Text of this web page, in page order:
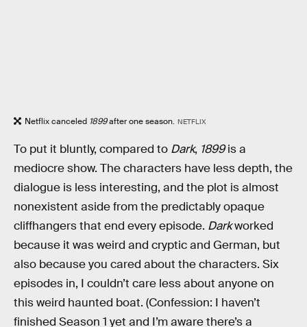
Netflix canceled 1899after one season. NETFLIX
To put it bluntly, compared to Dark, 1899is a
mediocre show. The characters have less depth, the
dialogue is less interesting, and the plot is almost
nonexistent aside from the predictably opaque
cliffhangers that end every episode. Darkworked
because it was weird and cryptic and German, but
also because you cared about the characters. Six
episodes in, I couldn’t care less about anyone on
this weird haunted boat. (Confession: I haven’t
finished Season 1 yet and I’m aware there’s a